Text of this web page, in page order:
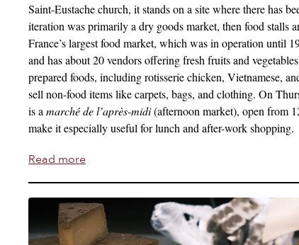
Saint-Eustache church, it stands on a site where there has
iteration was primarily a dry goods market, then food stalls
France’s largest food market, which was in operation until
and has about 20 vendors offering fresh fruits and
prepared foods, including rotisserie chicken, Vietnamese,
sell non-food items like carpets, bags, and clothing. On
is a marché de l’après-midi(afternoon market), open from
make it especially useful for lunch and after-work shopping.
Read more